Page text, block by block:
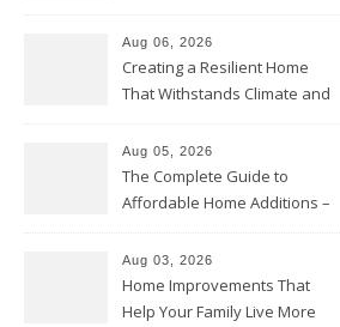
Aug 06, 2026
Creating a Resilient Home
That Withstands Climate and
Aug 05, 2026
The Complete Guide to
Affordable Home Additions –
Aug 03, 2026
Home Improvements That
Help Your Family Live More